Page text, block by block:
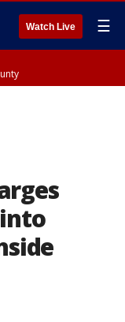
Watch Live ☰